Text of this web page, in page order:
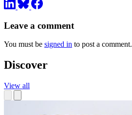
Leave a comment
You must be signed in to post a comment.
Discover
View all